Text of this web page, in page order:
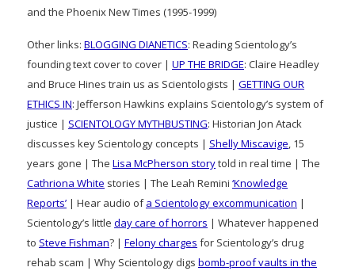
and the Phoenix New Times (1995-1999)
Other links: BLOGGING DIANETICS: Reading Scientology’s
founding text cover to cover | UP THE BRIDGE: Claire Headley
and Bruce Hines train us as Scientologists | GETTING OUR
ETHICS IN: Jefferson Hawkins explains Scientology’s system of
justice | SCIENTOLOGY MYTHBUSTING: Historian Jon Atack
discusses key Scientology concepts | Shelly Miscavige, 15
years gone | The Lisa McPherson storytold in real time | The
Cathriona White stories | The Leah Remini ‘Knowledge
Reports’ | Hear audio ofa Scientology excommunication |
Scientology’s little day care of horrors | Whatever happened
to Steve Fishman? | Felony charges for Scientology’s drug
rehab scam | Why Scientology digs bomb-proof vaults in the